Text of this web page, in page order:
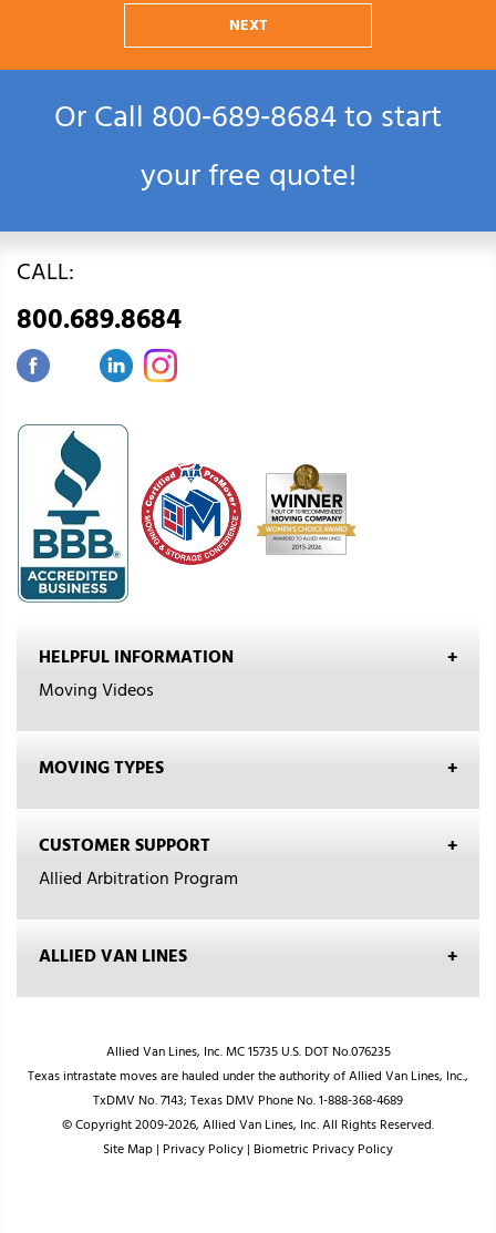
NEXT
Or Call800‑689‑8684to start
your free quote!
CALL:
800.689.8684
HELPFUL INFORMATION
Moving Videos
MOVING TYPES
CUSTOMER SUPPORT
Allied Arbitration Program
ALLIED VAN LINES
Allied Van Lines, Inc. MC 15735 U.S. DOT No.076235
Texas intrastate moves are hauled under the authority of Allied Van Lines, Inc.,
TxDMV No. 7143; Texas DMV Phone No. 1-888-368-4689
© Copyright 2009-2026, Allied Van Lines, Inc. All Rights Reserved.
Site Map| Privacy Policy| Biometric Privacy Policy